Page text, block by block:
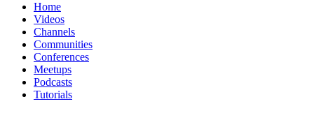
Home
Videos
Channels
Communities
Conferences
Meetups
Podcasts
Tutorials